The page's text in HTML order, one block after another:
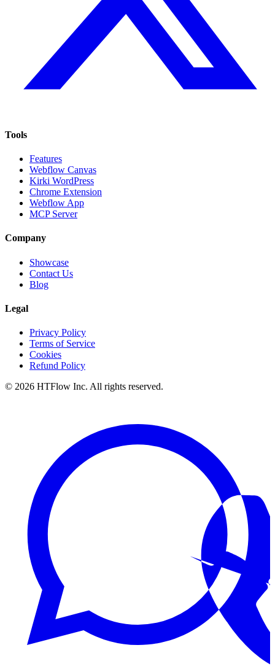
Tools
Features
Webflow Canvas
Kirki WordPress
Chrome Extension
Webflow App
MCP Server
Company
Showcase
Contact Us
Blog
Legal
Privacy Policy
Terms of Service
Cookies
Refund Policy
© 2026 HTFlow Inc. All rights reserved.